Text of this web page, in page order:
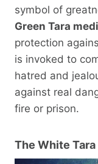
symbol of
Green Tara
protection
is invoked to
hatred and
against real
fire or prison.
The White Tara